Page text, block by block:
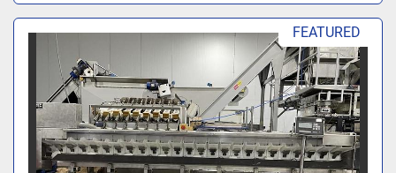
FEATURED